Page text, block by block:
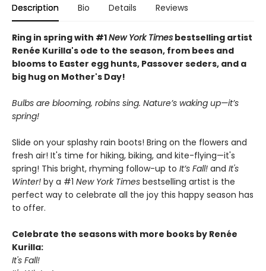
Description Bio Details Reviews
Ring in spring with #1New York Times bestselling artist
Renée Kurilla's ode to the season, from bees and
blooms to Easter egg hunts, Passover seders, and a
big hug on Mother's Day!
Bulbs are blooming, robins sing. Nature’s waking up—it’s
spring!
Slide on your splashy rain boots! Bring on the flowers and
fresh air! It's time for hiking, biking, and kite-flying—it's
spring! This bright, rhyming follow-up to It’s Fall! and It's
Winter! by a #1 New York Times bestselling artist is the
perfect way to celebrate all the joy this happy season has
to offer.
Celebrate the seasons with more books by Renée
Kurilla:
It's Fall!